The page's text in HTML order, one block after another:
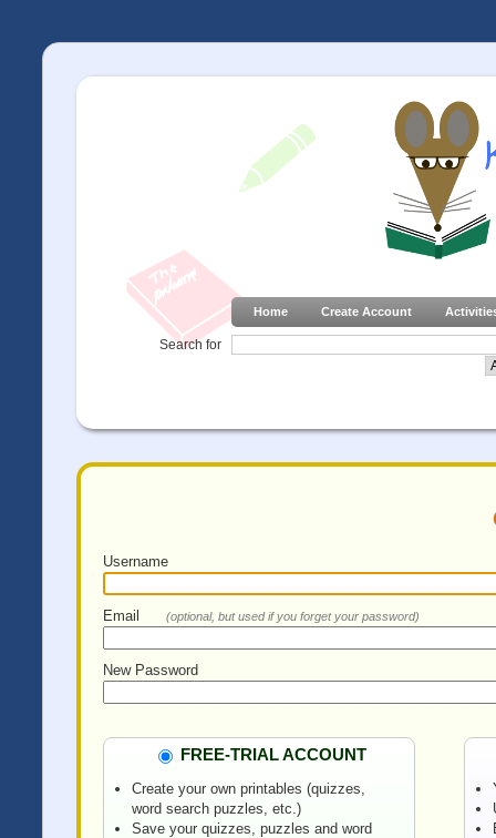
Home Create Account
Search for
Username
Email (optional, but used if you forget your password)
New Password
FREE-TRIAL ACCOUNT
Create your own printables (quizzes,
word search puzzles, etc.)
Save your quizzes, puzzles and word